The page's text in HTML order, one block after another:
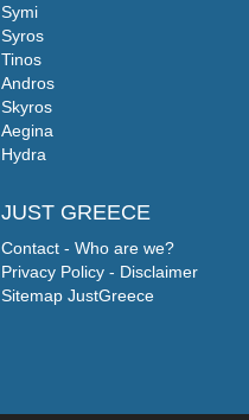
Symi
Syros
Tinos
Andros
Skyros
Aegina
Hydra
JUST GREECE
Contact - Who are we?
Privacy Policy - Disclaimer
Sitemap JustGreece